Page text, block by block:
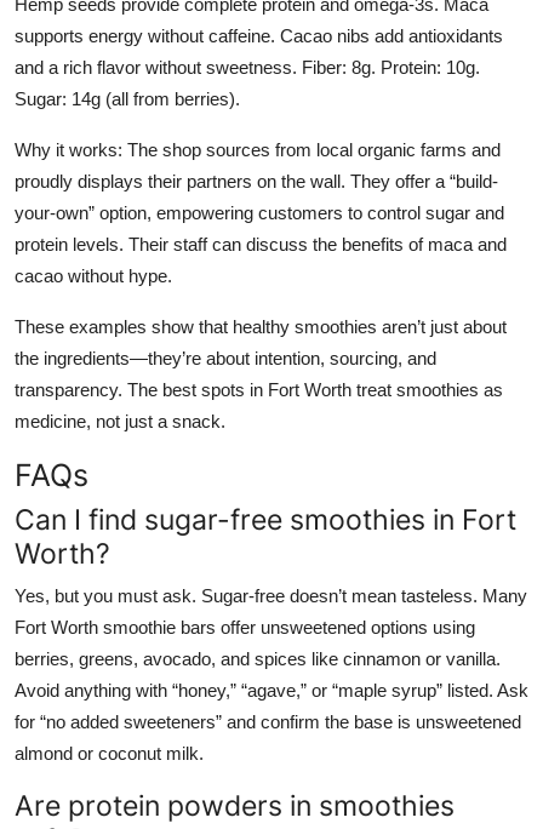
supports energy without caffeine. Cacao nibs add antioxidants
and a rich flavor without sweetness. Fiber: 8g. Protein: 10g.
Sugar: 14g (all from berries).
Why it works: The shop sources from local organic farms and
proudly displays their partners on the wall. They offer a “build-
your-own” option, empowering customers to control sugar and
protein levels. Their staff can discuss the benefits of maca and
cacao without hype.
These examples show that healthy smoothies aren’t just about
the ingredients—they’re about intention, sourcing, and
transparency. The best spots in Fort Worth treat smoothies as
medicine, not just a snack.
FAQs
Can I find sugar-free smoothies in Fort
Worth?
Yes, but you must ask. Sugar-free doesn’t mean tasteless. Many
Fort Worth smoothie bars offer unsweetened options using
berries, greens, avocado, and spices like cinnamon or vanilla.
Avoid anything with “honey,” “agave,” or “maple syrup” listed. Ask
for “no added sweeteners” and confirm the base is unsweetened
almond or coconut milk.
Are protein powders in smoothies